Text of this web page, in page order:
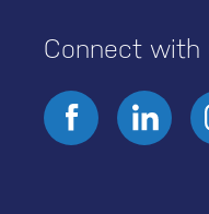
Connect with